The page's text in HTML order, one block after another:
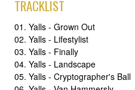
TRACKLIST
01. Yalls - Grown Out
02. Yalls - Lifestylist
03. Yalls - Finally
04. Yalls - Landscape
05. Yalls - Cryptographer's Ball